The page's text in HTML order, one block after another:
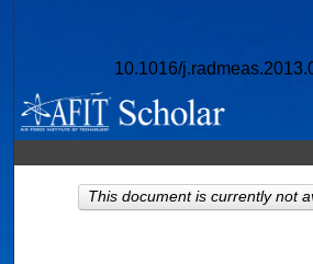
10.1016/Browse
My Account
About
This document is currently not